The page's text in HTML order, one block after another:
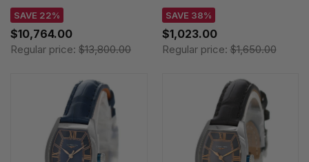
Green Leather Unisex
Watch U17356531L1P1
SAVE 22%
$10,764.00
Regular price: $13,800.00
L5.255.4.98.2
SAVE 38%
$1,023.00
Regular price:$1,650.00